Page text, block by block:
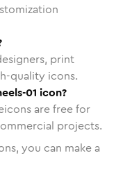
print
quality icons.
01 icon?
are free for
projects.
you can make a